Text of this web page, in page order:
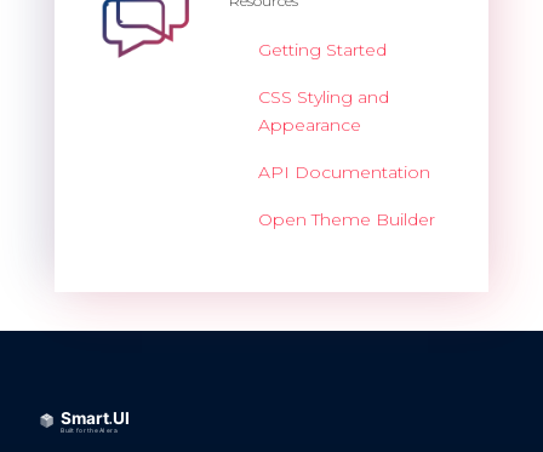
Getting Started
CSS Styling and
Appearance
API Documentation
Open Theme Builder